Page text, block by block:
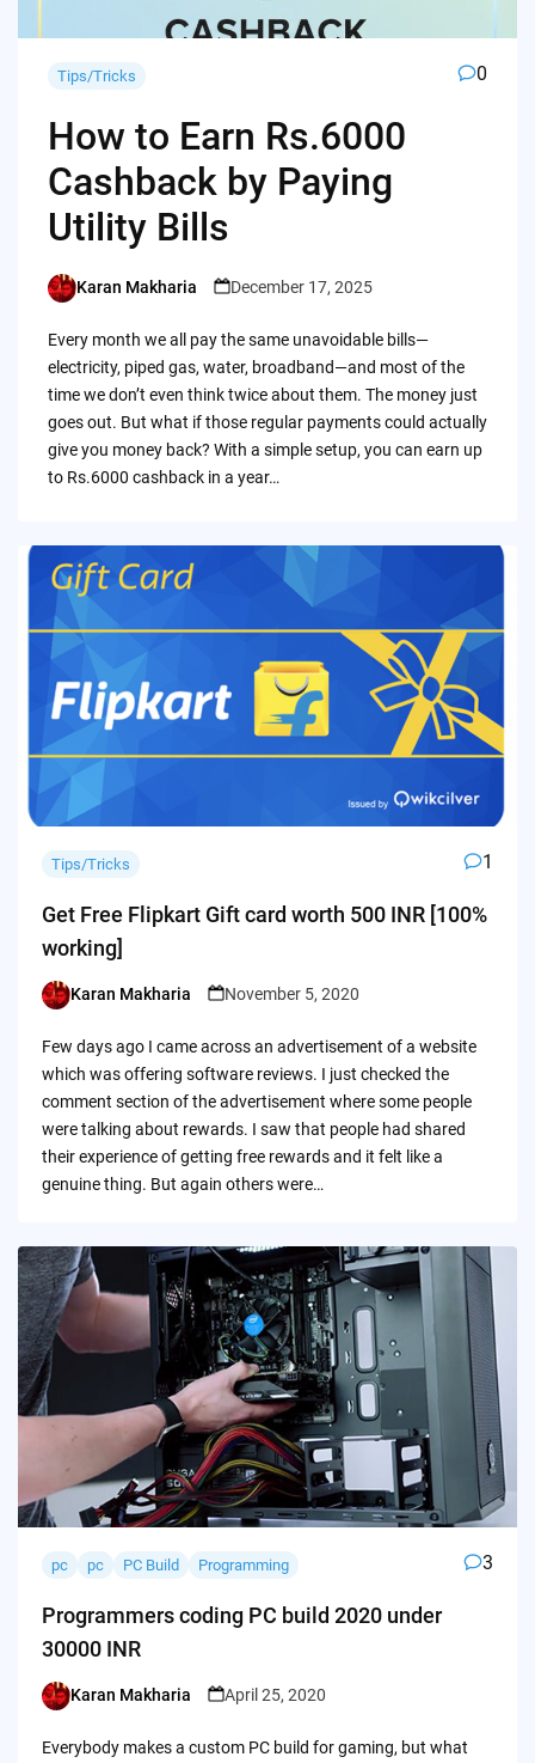
Tips/Tricks 0
How to Earn Rs.6000
Cashback by Paying
Utility Bills
Posted
Karan Makharia December 17, 2025
Every month we all pay the same unavoidable bills—
electricity, piped gas, water, broadband—and most of the
time we don’t even think twice about them. The money just
goes out. But what if those regular payments could actually
give you money back? With a simple setup, you can earn up
to Rs.6000 cashback in a year…
Tips/Tricks 1
Get Free Flipkart Gift card worth 500 INR [100%
working]
Posted
Karan Makharia November 5, 2020
Few days ago I came across an advertisement of a website
which was offering software reviews. I just checked the
comment section of the advertisement where some people
were talking about rewards. I saw that people had shared
their experience of getting free rewards and it felt like a
genuine thing. But again others were…
pc pc PC Build Programming 3
Programmers coding PC build 2020 under
30000 INR
Posted
Karan Makharia April 25, 2020
Everybody makes a custom PC build for gaming, but what